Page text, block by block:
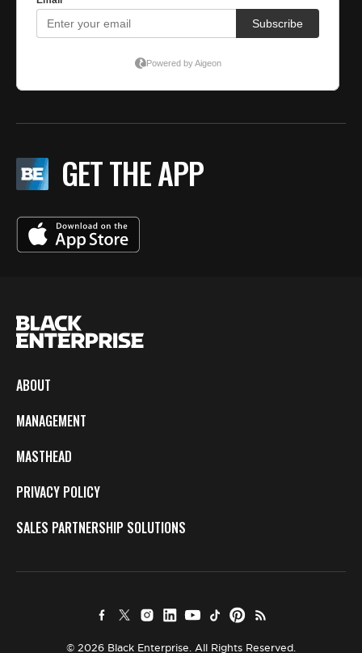
GET THE APP
ABOUT
MANAGEMENT
MASTHEAD
PRIVACY POLICY
SALES PARTNERSHIP SOLUTIONS
© 2026 Black Enterprise. All Rights Reserved.